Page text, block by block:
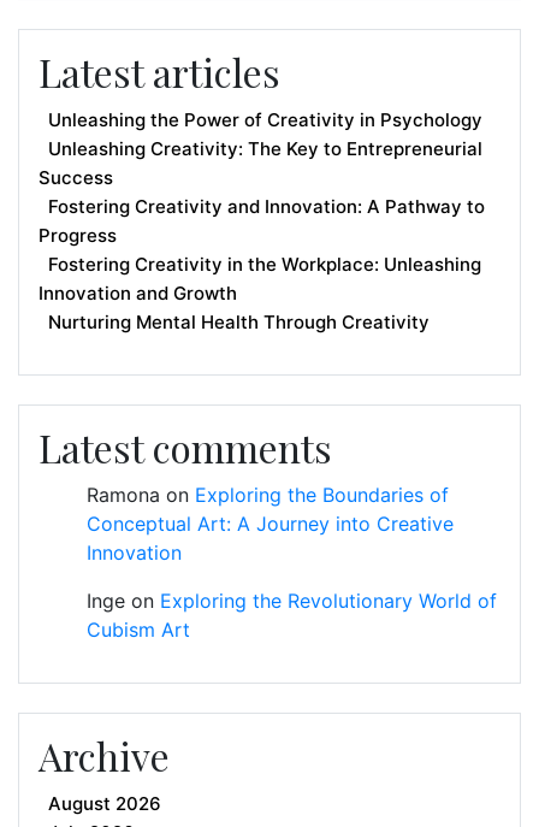
Latest articles
Unleashing the Power of Creativity in Psychology
Unleashing Creativity: The Key to Entrepreneurial
Success
Fostering Creativity and Innovation: A Pathway to
Progress
Fostering Creativity in the Workplace: Unleashing
Innovation and Growth
Nurturing Mental Health Through Creativity
Latest comments
Ramona on Exploring the Boundaries of
Conceptual Art: A Journey into Creative
Innovation
Inge on Exploring the Revolutionary World of
Cubism Art
Archive
August 2026